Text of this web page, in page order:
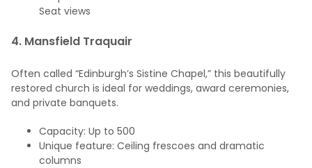
Seat views
4. Mansfield Traquair
Often called “Edinburgh’s Sistine Chapel,” this beautifully
restored church is ideal for weddings, award ceremonies,
and private banquets.
Capacity: Up to 500
Unique feature: Ceiling frescoes and dramatic
columns